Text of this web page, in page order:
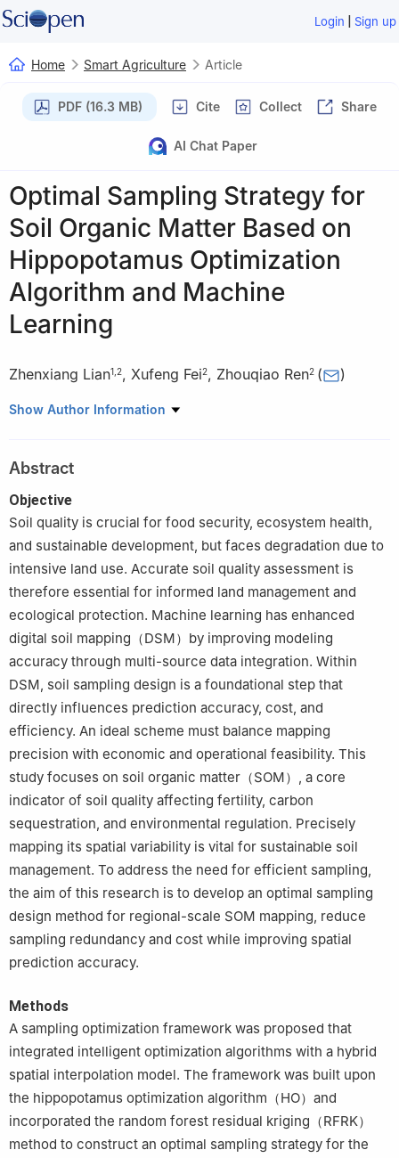
Login | Sign up
Home Smart Agriculture Article
PDF (16.3 MB) Cite Collect Share
AI Chat Paper
Optimal Sampling Strategy for
Soil Organic Matter Based on
Hippopotamus Optimization
Algorithm and Machine
Learning
Zhenxiang Lian1 2, Xufeng Fei2, Zhouqiao Ren2 ( )
1 School of Mathematics and Computer Science, Zhejiang A & F
Agricultural Sciences, Hangzhou 310021, China
Show Author Information
Abstract
Objective
Soil quality is crucial for food security, ecosystem health,
and sustainable development, but faces degradation due to
intensive land use. Accurate soil quality assessment is
therefore essential for informed land management and
ecological protection. Machine learning has enhanced
digital soil mapping（DSM）by improving modeling
accuracy through multi-source data integration. Within
DSM, soil sampling design is a foundational step that
directly influences prediction accuracy, cost, and
efficiency. An ideal scheme must balance mapping
precision with economic and operational feasibility. This
study focuses on soil organic matter（SOM）, a core
indicator of soil quality affecting fertility, carbon
sequestration, and environmental regulation. Precisely
mapping its spatial variability is vital for sustainable soil
management. To address the need for efficient sampling,
the aim of this research is to develop an optimal sampling
design method for regional-scale SOM mapping, reduce
sampling redundancy and cost while improving spatial
prediction accuracy.
Methods
A sampling optimization framework was proposed that
integrated intelligent optimization algorithms with a hybrid
spatial interpolation model. The framework was built upon
the hippopotamus optimization algorithm（HO）and
incorporated the random forest residual kriging（RFRK）
method to construct an optimal sampling strategy for the